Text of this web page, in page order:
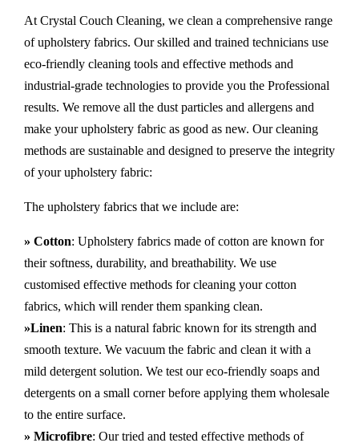
At Crystal Couch Cleaning, we clean a comprehensive range
of upholstery fabrics. Our skilled and trained technicians use
eco-friendly cleaning tools and effective methods and
industrial-grade technologies to provide you the Professional
results. We remove all the dust particles and allergens and
make your upholstery fabric as good as new. Our cleaning
methods are sustainable and designed to preserve the integrity
of your upholstery fabric:
The upholstery fabrics that we include are:
» Cotton: Upholstery fabrics made of cotton are known for
their softness, durability, and breathability. We use
customised effective methods for cleaning your cotton
fabrics, which will render them spanking clean.
»Linen: This is a natural fabric known for its strength and
smooth texture. We vacuum the fabric and clean it with a
mild detergent solution. We test our eco-friendly soaps and
detergents on a small corner before applying them wholesale
to the entire surface.
» Microfibre: Our tried and tested effective methods of